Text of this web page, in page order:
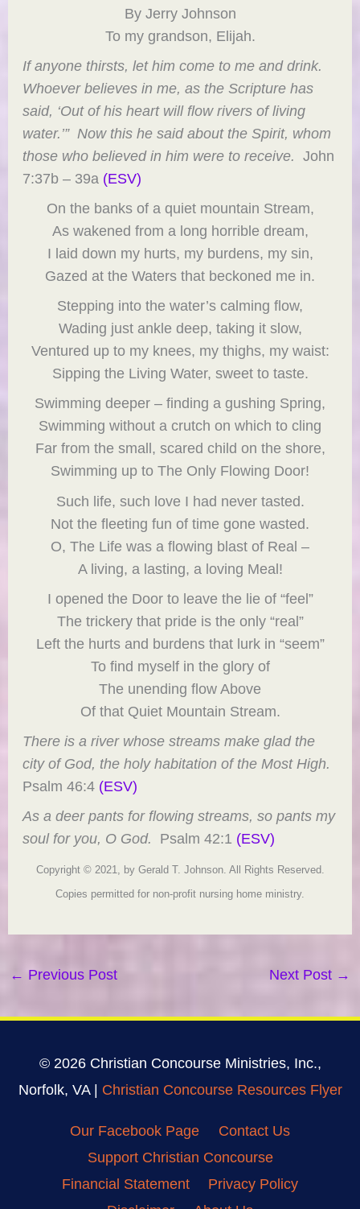
By Jerry Johnson
To my grandson, Elijah.
If anyone thirsts, let him come to me and drink.
Whoever believes in me, as the Scripture has
said, ‘Out of his heart will flow rivers of living
water.’” Now this he said about the Spirit, whom
those who believed in him were to receive. John
7:37b – 39a (ESV)
On the banks of a quiet mountain Stream,
As wakened from a long horrible dream,
I laid down my hurts, my burdens, my sin,
Gazed at the Waters that beckoned me in.
Stepping into the water’s calming flow,
Wading just ankle deep, taking it slow,
Ventured up to my knees, my thighs, my waist:
Sipping the Living Water, sweet to taste.
Swimming deeper – finding a gushing Spring,
Swimming without a crutch on which to cling
Far from the small, scared child on the shore,
Swimming up to The Only Flowing Door!
Such life, such love I had never tasted.
Not the fleeting fun of time gone wasted.
O, The Life was a flowing blast of Real –
A living, a lasting, a loving Meal!
I opened the Door to leave the lie of “feel”
The trickery that pride is the only “real”
Left the hurts and burdens that lurk in “seem”
To find myself in the glory of
The unending flow Above
Of that Quiet Mountain Stream.
There is a river whose streams make glad the
city of God, the holy habitation of the Most High.
Psalm 46:4 (ESV)
As a deer pants for flowing streams, so pants my
soul for you, O God. Psalm 42:1 (ESV)
Copyright © 2021, by Gerald T. Johnson. All Rights Reserved.
Copies permitted for non-profit nursing home ministry.
← Previous Post Next Post →
© 2026 Christian Concourse Ministries, Inc.,
Norfolk, VA | Christian Concourse Resources Flyer
Our Facebook Page
Contact Us
Support Christian Concourse
Financial Statement
Privacy Policy